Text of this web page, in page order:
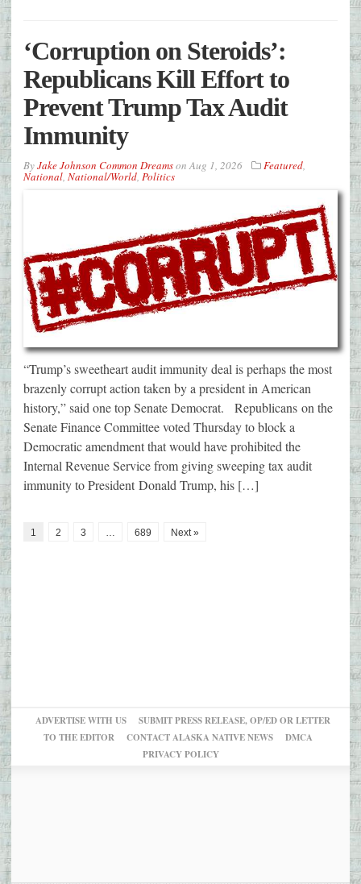
‘Corruption on Steroids’:
Republicans Kill Effort to
Prevent Trump Tax Audit
Immunity
ByJake Johnson Common DreamsonAug 1, 2026 Featured,
National, National/World, Politics
“Trump’s sweetheart audit immunity deal is perhaps the most
brazenly corrupt action taken by a president in American
history,” said one top Senate Democrat. Republicans on the
Senate Finance Committee voted Thursday to block a
Democratic amendment that would have prohibited the
Internal Revenue Service from giving sweeping tax audit
immunity to President Donald Trump, his […]
1 2 3 … 689 Next »
ADVERTISE WITH US
SUBMIT PRESS RELEASE, OP/ED OR LETTER
TO THE EDITOR
CONTACT ALASKA NATIVE NEWS
DMCA
PRIVACY POLICY